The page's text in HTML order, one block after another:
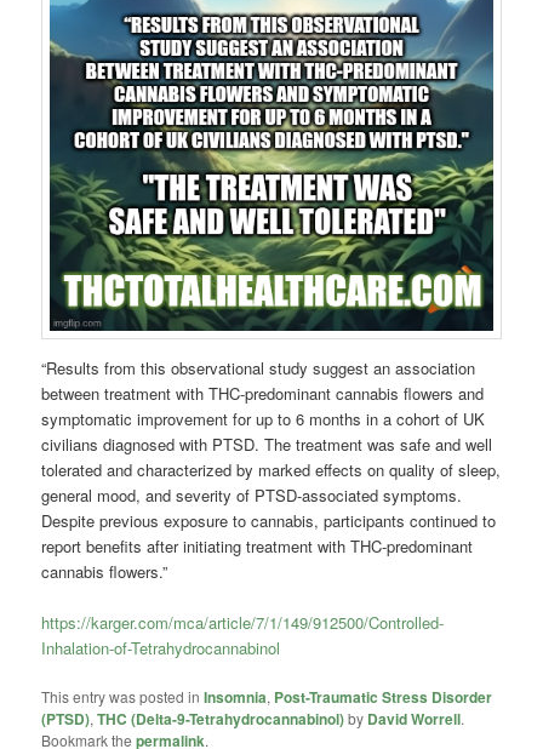
“Results from this observational study suggest an association
between treatment with THC-predominant cannabis flowers and
symptomatic improvement for up to 6 months in a cohort of UK
civilians diagnosed with PTSD. The treatment was safe and well
tolerated and characterized by marked effects on quality of sleep,
general mood, and severity of PTSD-associated symptoms.
Despite previous exposure to cannabis, participants continued to
report benefits after initiating treatment with THC-predominant
cannabis flowers.”
https://karger.com/mca/article/7/1/149/912500/Controlled-
Inhalation-of-Tetrahydrocannabinol
This entry was posted inInsomnia, Post-Traumatic Stress Disorder
(PTSD),THC (Delta-9-Tetrahydrocannabinol)by David Worrell.
Bookmark thepermalink.